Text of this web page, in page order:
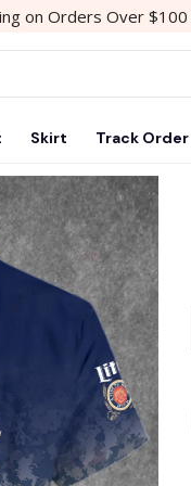
on Orders Over $100
Skirt Track Order